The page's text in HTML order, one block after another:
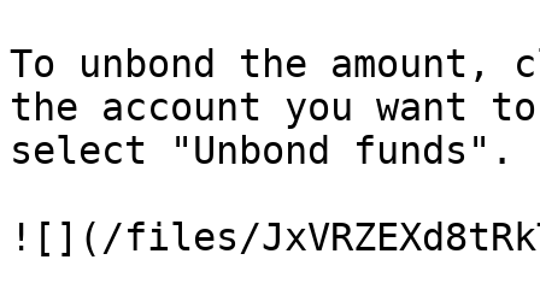
To unbond the
the account you want
select "Unbond funds".
![](/files/